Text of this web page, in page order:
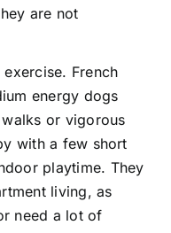
are not
French
energy dogs
or vigorous
with a few short
playtime. They
living, as
need a lot of